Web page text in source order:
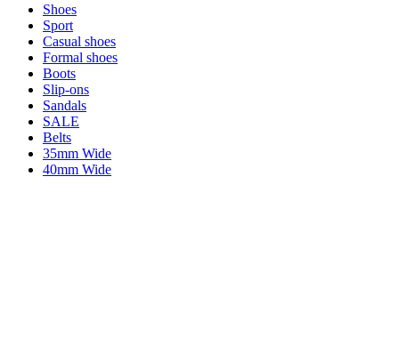
Shoes
Sport
Casual shoes
Formal shoes
Boots
Slip-ons
Sandals
SALE
Belts
35mm Wide
40mm Wide